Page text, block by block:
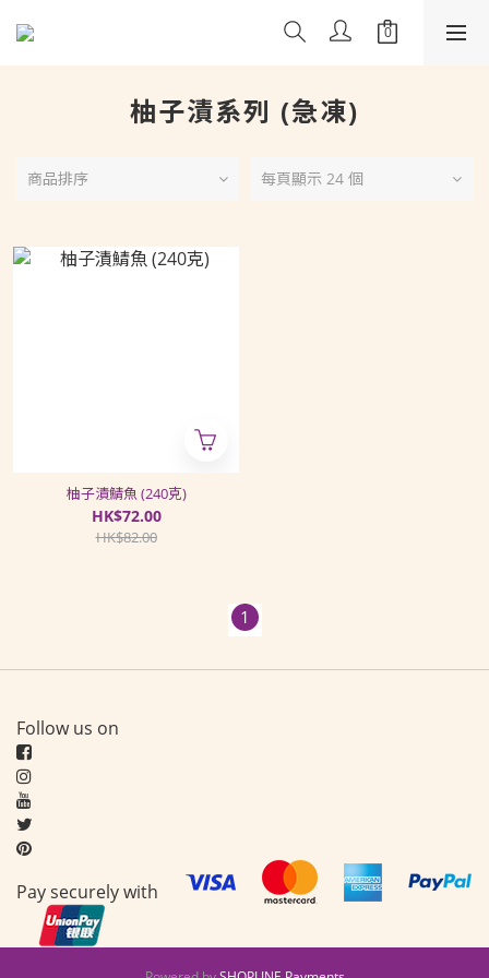
柚子漬系列 (急凍)
商品排序 每頁顯示 24 個
柚子漬鯖魚 (240克)
HK$72.00
HK$82.00
1
Follow us on
Pay securely with